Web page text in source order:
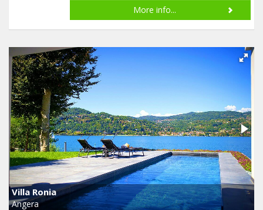
More info...
Villa Ronia
Angera